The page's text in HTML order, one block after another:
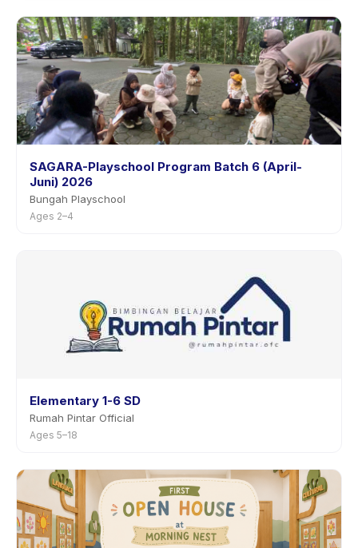
SAGARA-Playschool Program Batch 6 (April-
Juni) 2026
Bungah Playschool
Ages 2–4
Elementary 1-6 SD
Rumah Pintar Official
Ages 5–18